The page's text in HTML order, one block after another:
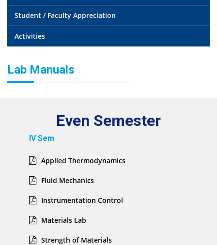
Student / Faculty Appreciation
Activities
Lab Manuals
Even Semester
IV Sem
Applied Thermodynamics
Fluid Mechanics
Instrumentation Control
Materials Lab
Strength of Materials